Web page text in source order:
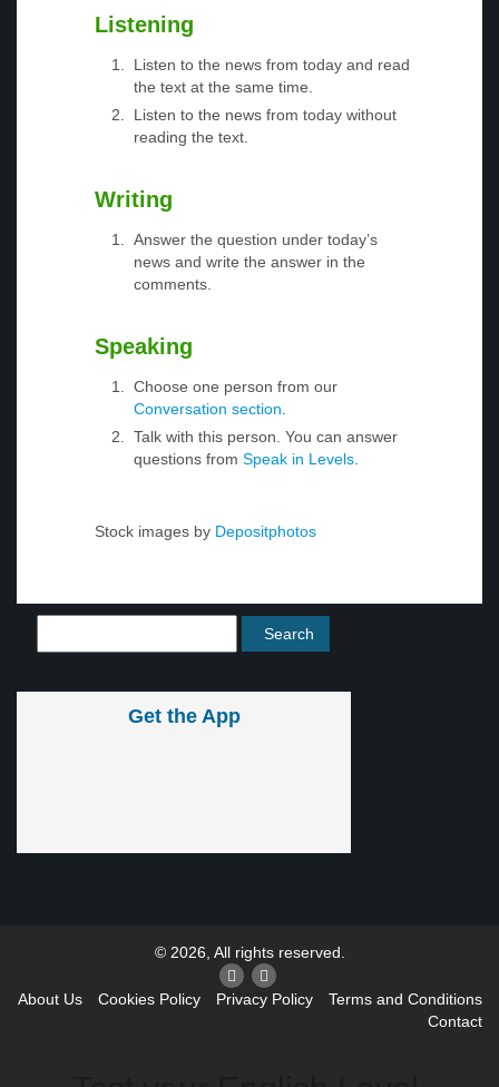
Listening
Listen to the news from today and read
the text at the same time.
Listen to the news from today without
reading the text.
Writing
Answer the question under today’s
news and write the answer in the
comments.
Speaking
Choose one person from our
Conversation section.
Talk with this person. You can answer
questions from Speak in Levels.
Stock images by Depositphotos
Get the App
© 2026, All rights reserved.
About Us Cookies Policy Privacy Policy
Terms and Conditions
Contact